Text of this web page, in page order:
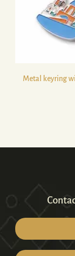
Metal keyring